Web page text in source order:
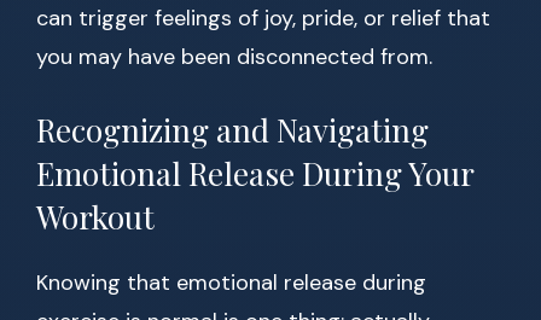
can trigger feelings of joy, pride, or relief that
you may have been disconnected from.
Recognizing and Navigating
Emotional Release During Your
Workout
Knowing that emotional release during